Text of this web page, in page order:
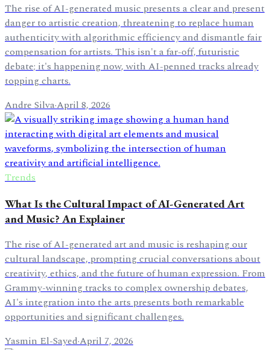
The rise of AI-generated music presents a clear and present
danger to artistic creation, threatening to replace human
authenticity with algorithmic efficiency and dismantle fair
compensation for artists. This isn't a far-off, futuristic
debate; it's happening now, with AI-penned tracks already
topping charts.
Andre Silva·April 8, 2026
Trends
What Is the Cultural Impact of AI-Generated Art
and Music? An Explainer
The rise of AI-generated art and music is reshaping our
cultural landscape, prompting crucial conversations about
creativity, ethics, and the future of human expression. From
Grammy-winning tracks to complex ownership debates,
AI's integration into the arts presents both remarkable
opportunities and significant challenges.
Yasmin El-Sayed·April 7, 2026